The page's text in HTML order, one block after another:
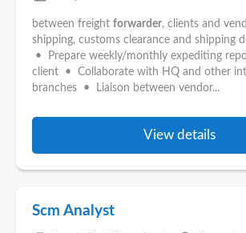
between freight forwarder, clients and
shipping, customs clearance and shipping
• Prepare weekly/monthly expediting
client • Collaborate with HQ and other
branches • Liaison between vendor...
View details
Scm Analyst